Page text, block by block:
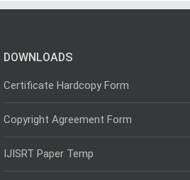
DOWNLOADS
Certificate Hardcopy Form
Copyright Agreement Form
IJISRT Paper Temp